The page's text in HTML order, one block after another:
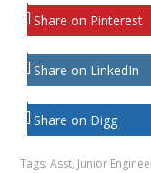
Share on Pinterest
Share on LinkedIn
Share on Digg
Tags:Asst, Junior